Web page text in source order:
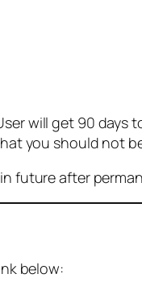
will get 90 days
you should not
future after
below: